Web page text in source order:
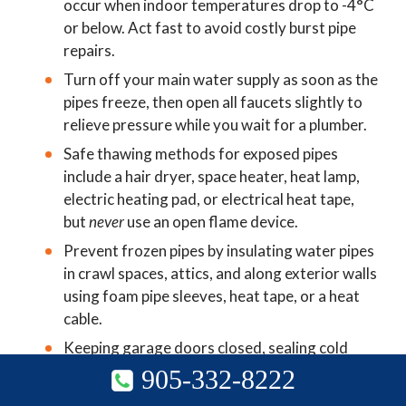
other open flame device.
occur when indoor temperatures drop to -4°C
or below. Act fast to avoid costly burst pipe
repairs.
Turn off your main water supply as soon as the
pipes freeze, then open all faucets slightly to
relieve pressure while you wait for a plumber.
Safe thawing methods for exposed pipes
include a hair dryer, space heater, heat lamp,
electric heating pad, or electrical heat tape,
butneveruse an open flame device.
Prevent frozen pipes by insulating water pipes
in crawl spaces, attics, and along exterior walls
using foam pipe sleeves, heat tape, or a heat
cable.
Keeping garage doors closed, sealing cold
drafts, and maintaining a minimum indoor
temperature of 12°C are simple steps that
905-332-8222
905-332-8222